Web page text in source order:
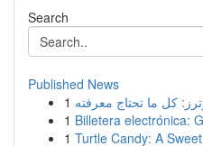
Search
Published News
1 كل ما تحتاج معرفته
1 Billetera electrónica:
1 Turtle Candy: A